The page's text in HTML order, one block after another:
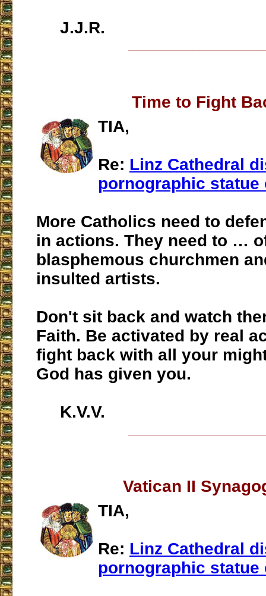
J.J.R.
Time to Fight
TIA,
Re: Linz Cathedral
pornographic statue
More Catholics need to
in actions. They need to …
blasphemous churchmen
insulted artists.
Don't sit back and watch
Faith. Be activated by real
fight back with all your
God has given you.
K.V.V.
Vatican II
TIA,
Re: Linz Cathedral
pornographic statue